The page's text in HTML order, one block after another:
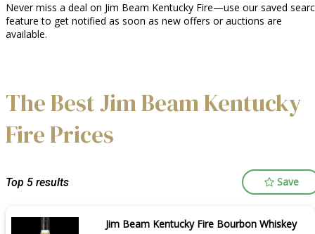
Never miss a deal on Jim Beam Kentucky Fire—use our saved
feature to get notified as soon as new offers or auctions are
available.
The Best Jim Beam Kentucky
Fire Prices
Top 5 results Save
Jim Beam Kentucky Fire Bourbon Whiskey